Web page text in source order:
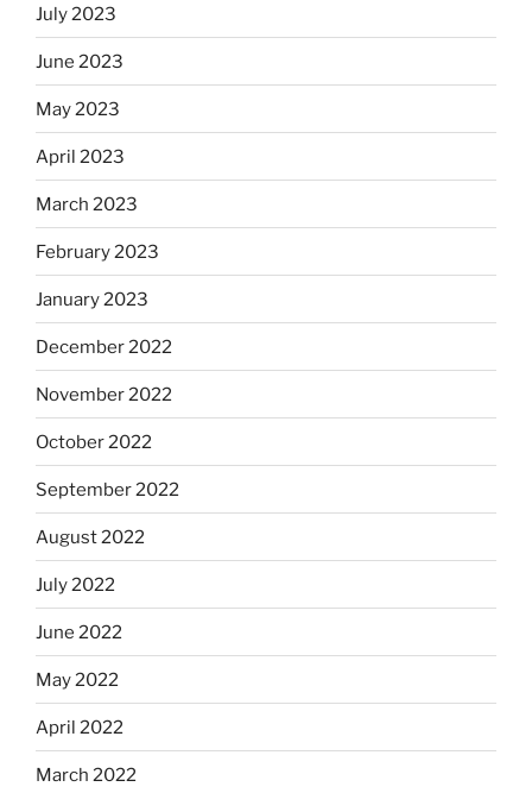
July 2023
June 2023
May 2023
April 2023
March 2023
February 2023
January 2023
December 2022
November 2022
October 2022
September 2022
August 2022
July 2022
June 2022
May 2022
April 2022
March 2022